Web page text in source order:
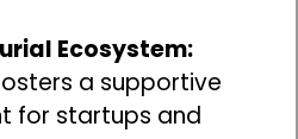
Ecosystem:
a supportive
for startups and